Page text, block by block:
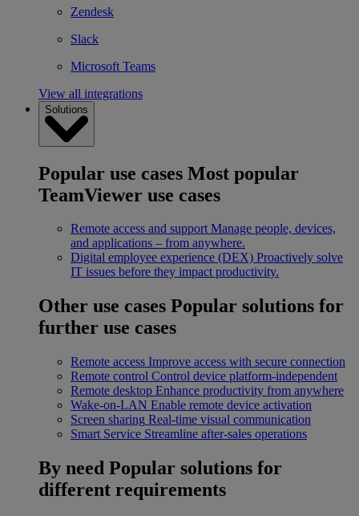
Zendesk
Slack
Microsoft Teams
View all integrations
Solutions
Popular use cases Most popular
TeamViewer use cases
Remote access and support Manage people, devices,
and applications – from anywhere.
Digital employee experience (DEX) Proactively solve
IT issues before they impact productivity.
Other use cases Popular solutions for
further use cases
Remote access Improve access with secure connection
Remote control Control device platform-independent
Remote desktop Enhance productivity from anywhere
Wake-on-LAN Enable remote device activation
Screen sharing Real-time visual communication
Smart Service Streamline after-sales operations
By need Popular solutions for
different requirements